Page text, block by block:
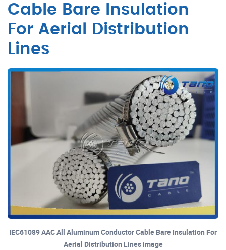
Cable Bare Insulation
For Aerial Distribution
Lines
IEC61089 AAC All Aluminum Conductor Cable Bare Insulation For
Aerial Distribution Lines image